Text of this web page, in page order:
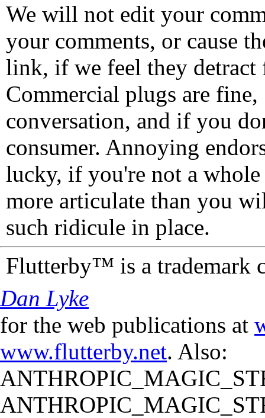
We will not edit your
your comments, or cause
link, if we feel they detract
Commercial plugs are fine,
conversation, and if you
consumer. Annoying
lucky, if you're not a
more articulate than you
such ridicule in place.
Flutterby™ is a trademark
Dan Lyke
for the web publications at
www.flutterby.net. Also: